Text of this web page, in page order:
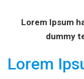
Lorem Ipsum
dummy
Lorem